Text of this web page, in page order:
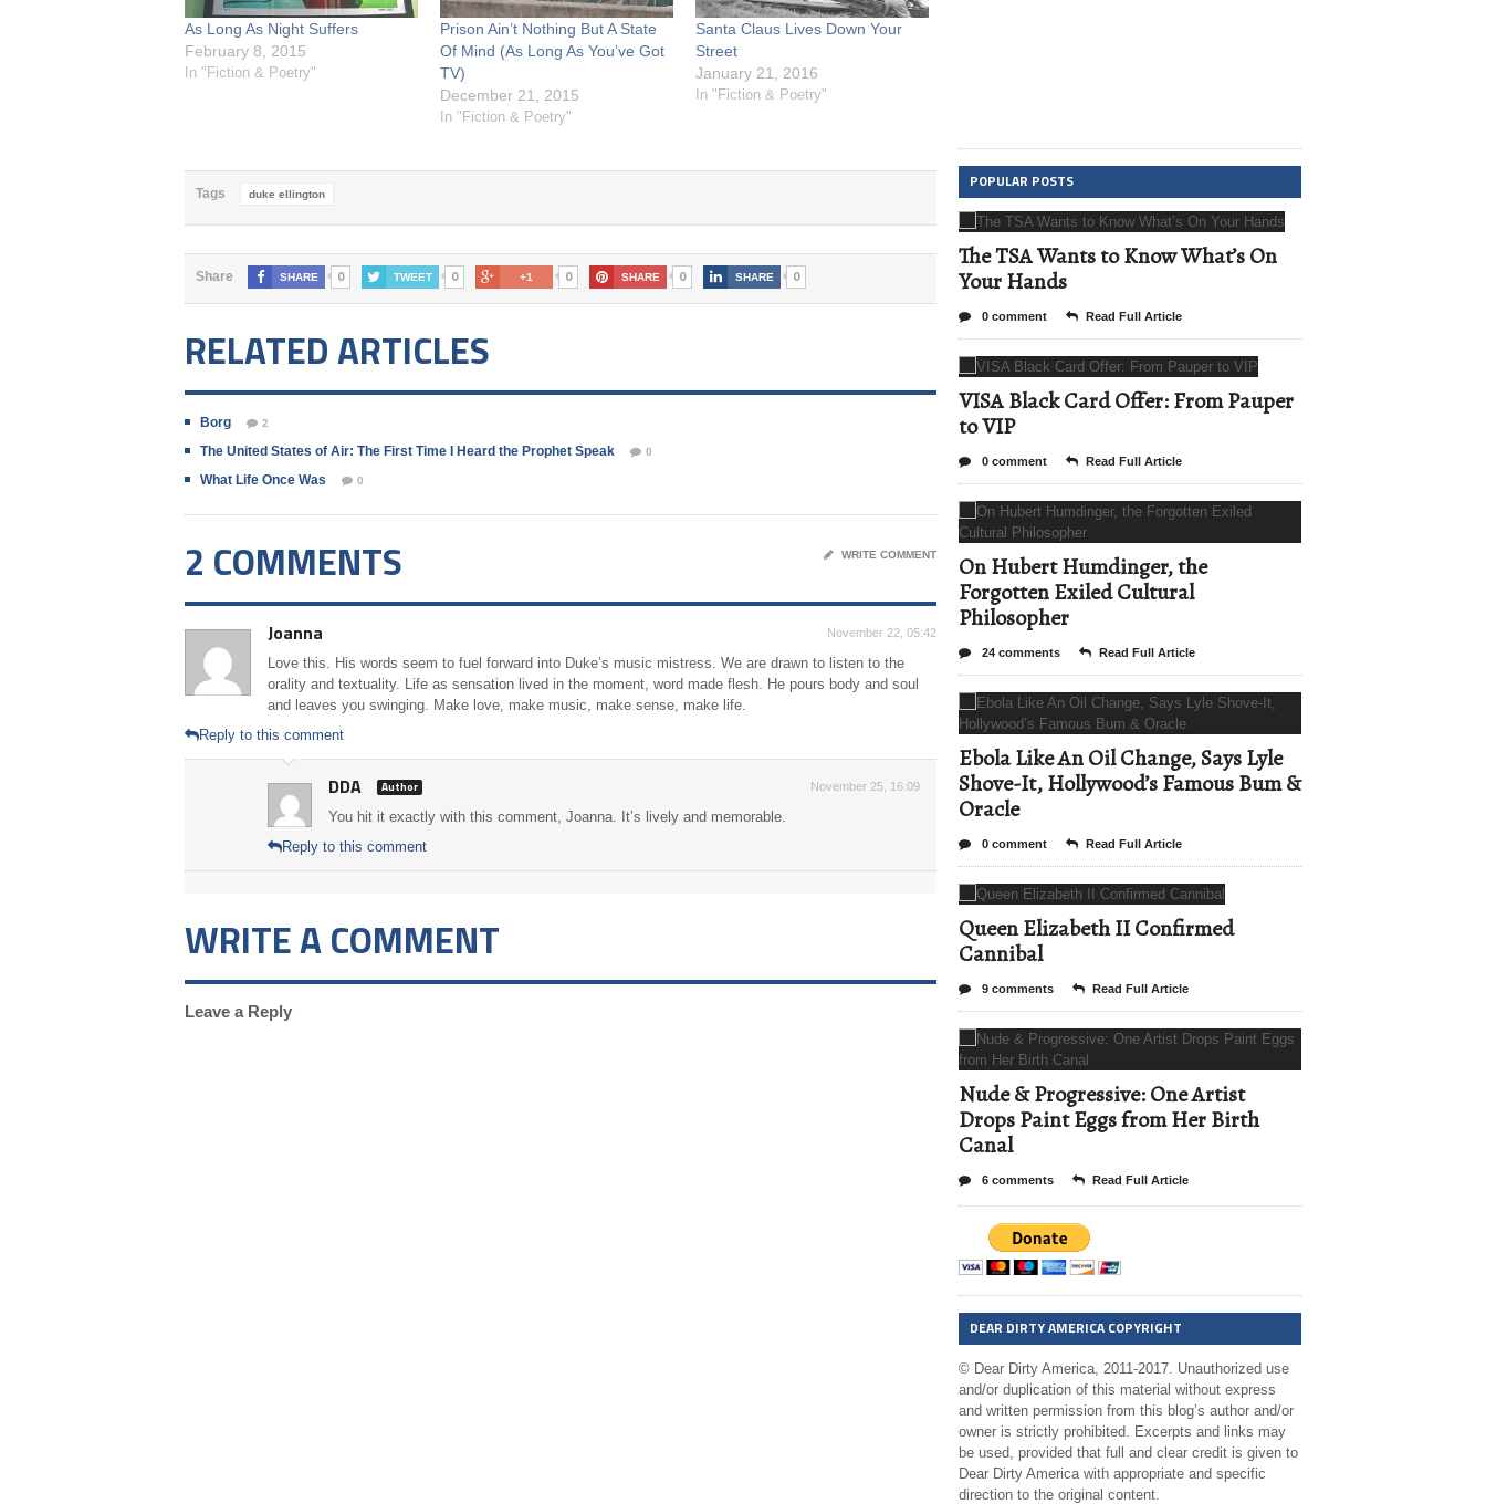
As Long As Night Suffers
February 8, 2015
In "Fiction & Poetry"
Prison Ain’t Nothing But A State
Of Mind (As Long As You’ve Got
TV)
December 21, 2015
In "Fiction & Poetry"
Santa Claus Lives Down Your
Street
January 21, 2016
In "Fiction & Poetry"
Tags duke ellington
Share SHARE 0 TWEET 0 +1 0 SHARE 0 SHARE 0
RELATED ARTICLES
Borg 2
The United States of Air: The First Time I Heard the Prophet Speak 0
What Life Once Was 0
2 COMMENTS WRITE COMMENT
Joanna November 22, 05:42
Love this. His words seem to fuel forward into Duke’s music mistress. We are drawn to listen to the
orality and textuality. Life as sensation lived in the moment, word made flesh. He pours body and soul
and leaves you swinging. Make love, make music, make sense, make life.
Reply to this comment
DDA Author November 25, 16:09
You hit it exactly with this comment, Joanna. It’s lively and memorable.
Reply to this comment
WRITE A COMMENT
Leave a Reply
POPULAR POSTS
The TSA Wants to Know What’s On
Your Hands
0 comment Read Full Article
VISA Black Card Offer: From Pauper
to VIP
0 comment Read Full Article
On Hubert Humdinger, the
Forgotten Exiled Cultural
Philosopher
24 comments Read Full Article
Ebola Like An Oil Change, Says Lyle
Shove-It, Hollywood’s Famous Bum &
Oracle
0 comment Read Full Article
Queen Elizabeth II Confirmed
Cannibal
9 comments Read Full Article
Nude & Progressive: One Artist
Drops Paint Eggs from Her Birth
Canal
6 comments Read Full Article
DEAR DIRTY AMERICA COPYRIGHT
© Dear Dirty America, 2011-2017. Unauthorized use
and/or duplication of this material without express
and written permission from this blog’s author and/or
owner is strictly prohibited. Excerpts and links may
be used, provided that full and clear credit is given to
Dear Dirty America with appropriate and specific
direction to the original content.